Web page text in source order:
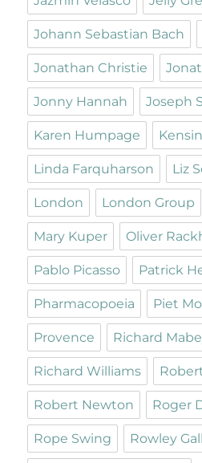
Johann Sebastian Bach
Jonathan Christie
Jonny Hannah Joseph
Karen Humpage
Linda Farquharson Liz
London London Group
Mary Kuper Oliver
Pablo Picasso Patrick
Pharmacopoeia Piet
Provence Richard
Richard Williams
Robert Newton Roger
Rope Swing Rowley